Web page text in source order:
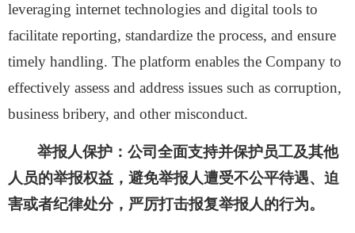
leveraging internet technologies and digital tools to
facilitate reporting, standardize the process, and ensure
timely handling. The platform enables the Company to
effectively assess and address issues such as corruption,
business bribery, and other misconduct.
举报人保护： 公司全面支持并保护员工及其他
人员的举报权益，避免举报人遭受不公平待遇、迫
害或者纪律处分，严厉打击报复举报人的行为。